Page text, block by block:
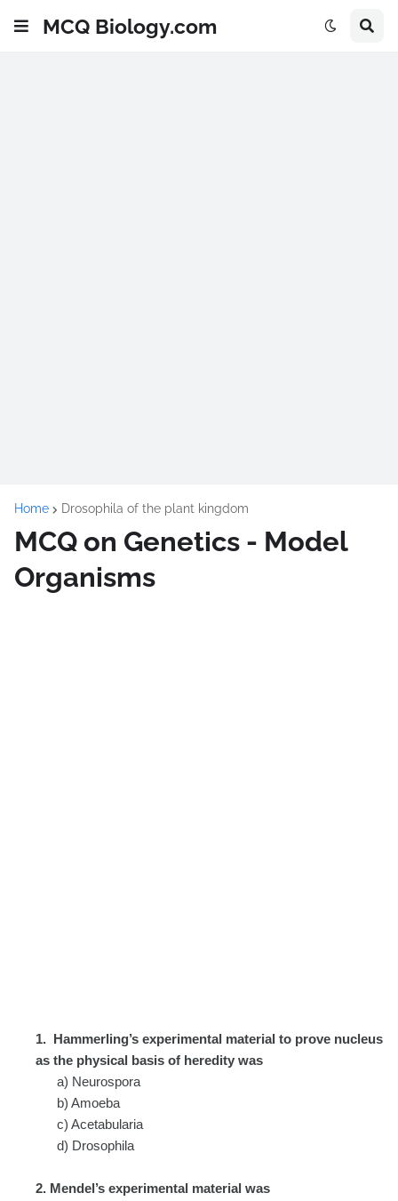
MCQ Biology.com
Home Drosophila of the plant kingdom
MCQ on Genetics - Model
Organisms
1. Hammerling’s experimental material to prove nucleus
as the physical basis of heredity was
a) Neurospora
b) Amoeba
c) Acetabularia
d) Drosophila
2. Mendel’s experimental material was